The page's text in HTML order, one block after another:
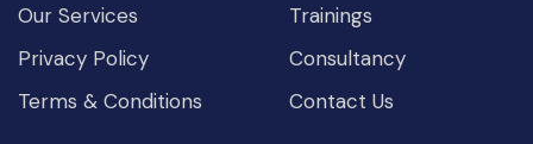
Our Services
Privacy Policy
Terms & Conditions
Trainings
Consultancy
Contact Us